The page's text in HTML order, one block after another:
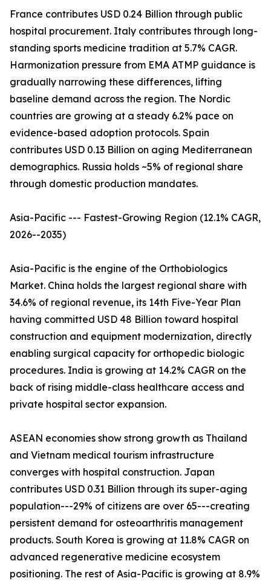
France contributes USD 0.24 Billion through public
hospital procurement. Italy contributes through long-
standing sports medicine tradition at 5.7% CAGR.
Harmonization pressure from EMA ATMP guidance is
gradually narrowing these differences, lifting
baseline demand across the region. The Nordic
countries are growing at a steady 6.2% pace on
evidence-based adoption protocols. Spain
contributes USD 0.13 Billion on aging Mediterranean
demographics. Russia holds ~5% of regional share
through domestic production mandates.
Asia-Pacific --- Fastest-Growing Region (12.1% CAGR,
2026--2035)
Asia-Pacific is the engine of the Orthobiologics
Market. China holds the largest regional share with
34.6% of regional revenue, its 14th Five-Year Plan
having committed USD 48 Billion toward hospital
construction and equipment modernization, directly
enabling surgical capacity for orthopedic biologic
procedures. India is growing at 14.2% CAGR on the
back of rising middle-class healthcare access and
private hospital sector expansion.
ASEAN economies show strong growth as Thailand
and Vietnam medical tourism infrastructure
converges with hospital construction. Japan
contributes USD 0.31 Billion through its super-aging
population---29% of citizens are over 65---creating
persistent demand for osteoarthritis management
products. South Korea is growing at 11.8% CAGR on
advanced regenerative medicine ecosystem
positioning. The rest of Asia-Pacific is growing at 8.9%